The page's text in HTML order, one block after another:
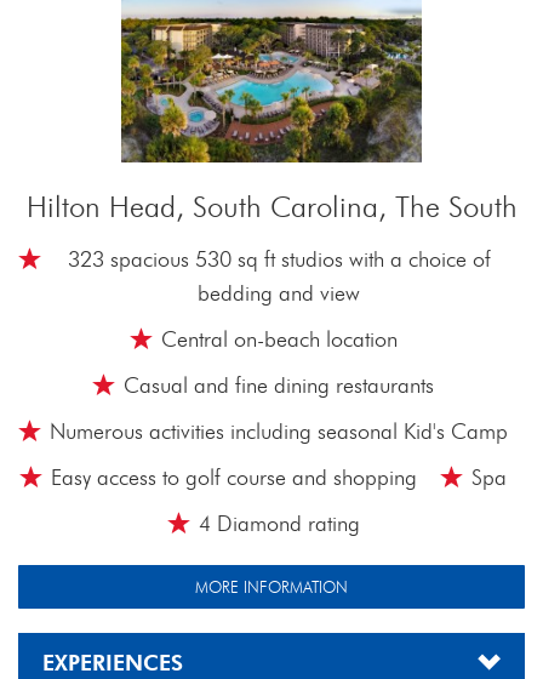
Hilton Head, South Carolina, The South
323 spacious 530 sq ft studios with a choice of
bedding and view
Central on-beach location
Casual and fine dining restaurants
Numerous activities including seasonal Kid's Camp
Easy access to golf course and shopping
Spa
4 Diamond rating
MORE INFORMATION
EXPERIENCES